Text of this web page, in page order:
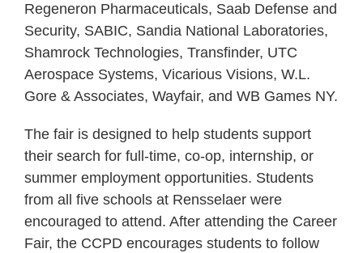
Regeneron Pharmaceuticals, Saab Defense and
Security, SABIC, Sandia National Laboratories,
Shamrock Technologies, Transfinder, UTC
Aerospace Systems, Vicarious Visions, W.L.
Gore & Associates, Wayfair, and WB Games NY.
The fair is designed to help students support
their search for full-time, co-op, internship, or
summer employment opportunities. Students
from all five schools at Rensselaer were
encouraged to attend. After attending the Career
Fair, the CCPD encourages students to follow